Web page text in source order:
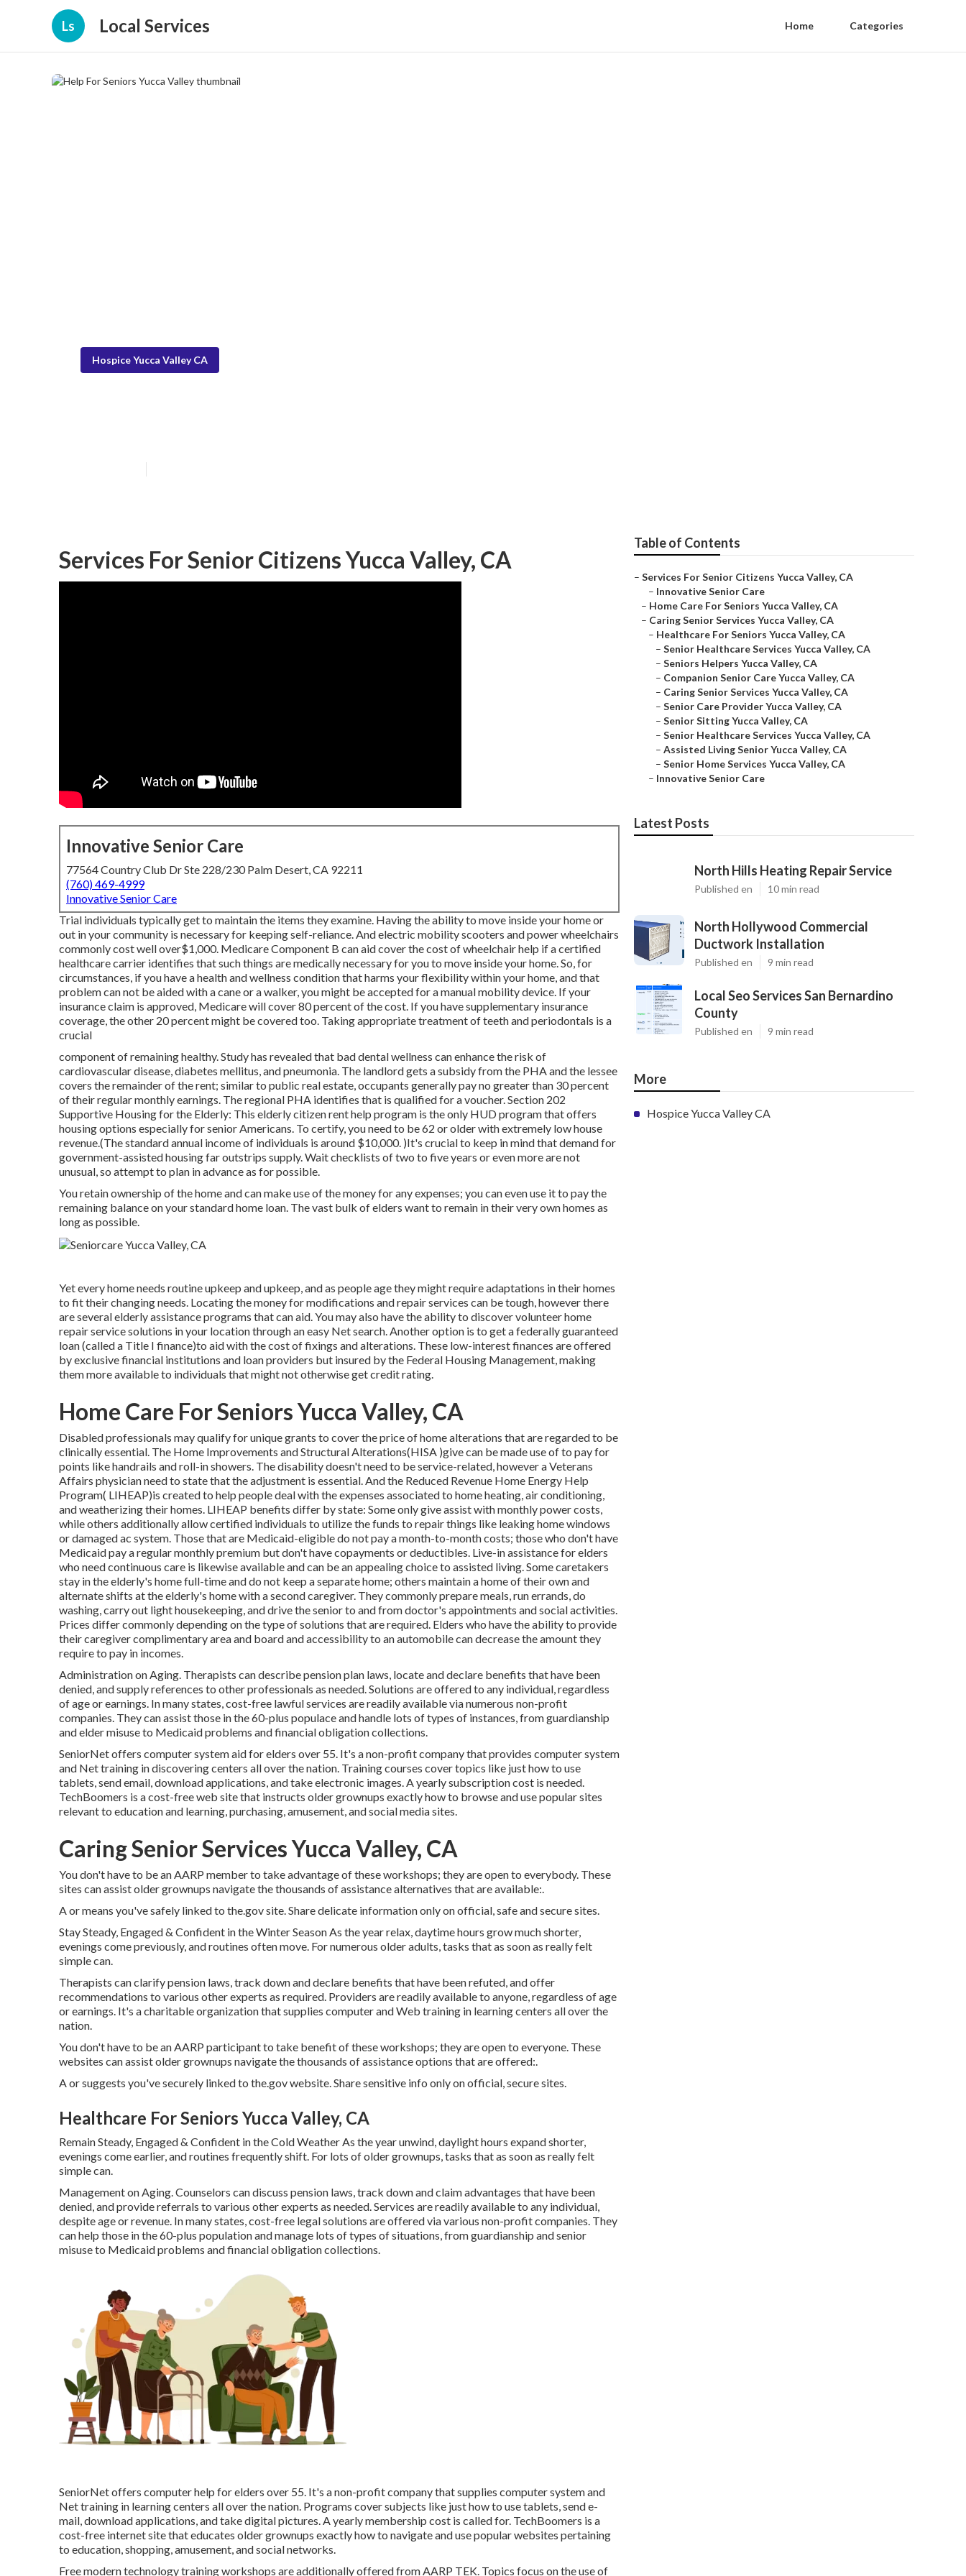
Ls Local Services Home Categories
Hospice Yucca Valley CA
Services For Senior Citizens Yucca Valley, CA
Innovative Senior Care
77564 Country Club Dr Ste 228/230 Palm Desert, CA 92211
(760) 469-4999
Innovative Senior Care
Trial individuals typically get to maintain the items they examine. Having the ability to move inside your home or
out inyour community is necessary for keeping self-reliance. And electric mobility scooters and power wheelchairs
commonly cost well over$1,000. Medicare Component B can aid cover the cost of wheelchair help if a certified
healthcare carrier identifies that such things are medically necessary for you to move inside your home. So, for
circumstances, if you have a health and wellness condition that harms your flexibility within your home, and that
problem can not be aided with a cane or a walker, you might be accepted for a manual mobility device. If your
insurance claim is approved, Medicare will cover 80 percent of the cost. If you have supplementary insurance
coverage, the other 20 percent might be covered too. Taking appropriate treatment of teeth and periodontals is a
crucial
component of remaining healthy. Study has revealed that bad dental wellness can enhance the risk of
cardiovascular disease, diabetes mellitus, and pneumonia. The landlord gets a subsidy from the PHA and the lessee
covers the remainder of the rent; similar to public real estate, occupants generally pay no greater than 30 percent
of their regular monthly earnings. The regional PHA identifies that is qualified for a voucher. Section 202
Supportive Housing for the Elderly: This elderly citizen rent help program is the only HUD program that offers
housing options especially for senior Americans. To certify, you need to be 62 or older with extremely low house
revenue.(The standard annual income of individuals is around $10,000. )It's crucial to keep in mind that demand for
government-assisted housing far outstrips supply. Wait checklists oftwo to five years or even more are not
unusual, so attempt to plan in advance as for possible.
You retain ownership of the home and can make use of the money for any expenses; you can even use it to pay the
remaining balance on your standard home loan. The vast bulk of elders want to remain in their very own homes as
long as possible.
Yet every home needs routine upkeep and upkeep, and as people age they might require adaptations in their homes
to fit their changing needs. Locating the money for modifications and repair services can be tough, however there
are several elderly assistance programs that can aid. You may also have the ability to discover volunteer home
repair service solutions in your location through an easy Net search. Another option is to get a federally guaranteed
loan (called a Title I finance)to aid with the cost of fixings and alterations. These low-interest finances are offered
by exclusive financial institutions and loan providers but insured by the Federal Housing Management, making
them more available to individuals that might not otherwise get credit rating.
Home Care For Seniors Yucca Valley, CA
Disabled professionals may qualify for unique grants to cover the price of home alterations that are regarded to be
clinically essential. The Home Improvements and Structural Alterations(HISA )give can be made use of to pay for
points like handrails and roll-in showers. The disability doesn't need to be service-related, however a Veterans
Affairs physician need to state that the adjustment is essential. And the Reduced Revenue Home Energy Help
Program( LIHEAP)is created to help people deal with the expenses associated to home heating, air conditioning,
and weatherizing their homes. LIHEAP benefits differ by state: Some only give assist with monthly power costs,
while others additionally allow certified individuals to utilize the funds to repair things like leaking home windows
or damaged ac system. Those that are Medicaid-eligible do not pay a month-to-month costs; those who don't have
Medicaid pay a regular monthly premium but don't have copayments or deductibles. Live-in assistance for elders
who need continuous care is likewise available and can be an appealing choice to assisted living. Some caretakers
stay in the elderly's home full-time and do not keep a separate home; others maintain a home of their own and
alternate shifts at the elderly's home with a second caregiver. They commonly prepare meals, run errands, do
washing, carry out light housekeeping, and drive the senior to and from doctor's appointments and social activities.
Prices differ commonly depending on the type of solutions that are required. Elders who have the ability to provide
their caregiver complimentary area and board and accessibility to an automobile can decrease the amount they
require to pay in incomes.
Administration on Aging. Therapists can describe pension plan laws, locate and declare benefits that have been
denied, and supply references to other professionals as needed. Solutions are offered to any individual, regardless
of age or earnings. In many states,cost-free lawful services are readily available via numerous non-profit
companies. They can assist those in the 60-plus populace and handle lots of types of instances, from guardianship
and elder misuse to Medicaid problems and financial obligation collections.
SeniorNetoffers computer system aid for elders over 55. It's a non-profit company that provides computer system
and Net training in discovering centers all over the nation. Training courses cover topics like just how to use
tablets, send email, download applications, and take electronic images. A yearly subscription cost is needed.
TechBoomers is a cost-free web site that instructs older grownups exactly how to browse and use popular sites
relevant to education and learning, purchasing, amusement, and social media sites.
Caring Senior Services Yucca Valley, CA
You don't have to be an AARP member to take advantage of these workshops; they are open to everybody. These
sites can assist older grownups navigate the thousands of assistance alternatives that are available:.
A or means you've safely linked to the.gov site. Share delicate information only on official, safe and secure sites.
Stay Steady, Engaged & Confident in the Winter Season As the year relax, daytime hours grow much shorter,
evenings come previously, and routines often move. For numerous older adults, tasks that as soon as really felt
simple can.
Therapists can clarify pension laws, track down and declare benefits that have been refuted, and offer
recommendations to various other experts as required. Providers are readily available to anyone, regardless of age
or earnings. It's a charitable organization that supplies computer and Web training in learning centers all over the
nation.
You don't have to be an AARP participant to take benefit of these workshops; they are open to everyone. These
websites can assist older grownups navigate the thousands of assistance options that are offered:.
A or suggests you've securely linked to the.gov website. Share sensitive info only on official, secure sites.
Healthcare For Seniors Yucca Valley, CA
Remain Steady, Engaged & Confident in the Cold Weather As the year unwind, daylight hours expand shorter,
evenings come earlier, and routines frequently shift. For lots of older grownups, tasks that as soon as really felt
simple can.
Management on Aging. Counselors can discuss pension laws, track down and claim advantages that have been
denied, and provide referrals to various other experts as needed. Services are readily available to any individual,
despite age or revenue. In many states,cost-free legal solutions are offered via various non-profit companies. They
can help those in the 60-plus population and manage lots of types of situations, from guardianship and senior
misuse to Medicaid problems and financial obligation collections.
SeniorNetoffers computer help for elders over 55. It's a non-profit company that supplies computer system and
Net training in learning centers all over the nation. Programs cover subjects like just how to use tablets, send e-
mail, download applications, and take digital pictures. A yearly membership cost is called for. TechBoomers is a
cost-free internet site that educates older grownups exactly how to navigate and use popular websites pertaining
to education, shopping, amusement, and social networks.
Free modern technology training workshops are additionally offered from AARP TEK . Topics focus on the use of
Table of Contents
– Services For Senior Citizens Yucca Valley, CA
– Innovative Senior Care
– Home Care For Seniors Yucca Valley, CA
– Caring Senior Services Yucca Valley, CA
– Healthcare For Seniors Yucca Valley, CA
– Senior Healthcare Services Yucca Valley, CA
– Seniors Helpers Yucca Valley, CA
– Companion Senior Care Yucca Valley, CA
– Caring Senior Services Yucca Valley, CA
– Senior Care Provider Yucca Valley, CA
– Senior Sitting Yucca Valley, CA
– Senior Healthcare Services Yucca Valley, CA
– Assisted Living Senior Yucca Valley, CA
– Senior Home Services Yucca Valley, CA
– Innovative Senior Care
Latest Posts
North Hills Heating Repair Service
Published en 10 min read
North Hollywood Commercial
Ductwork Installation
Published en 9 min read
Local Seo Services San Bernardino
County
Published en 9 min read
More
Hospice Yucca Valley CA